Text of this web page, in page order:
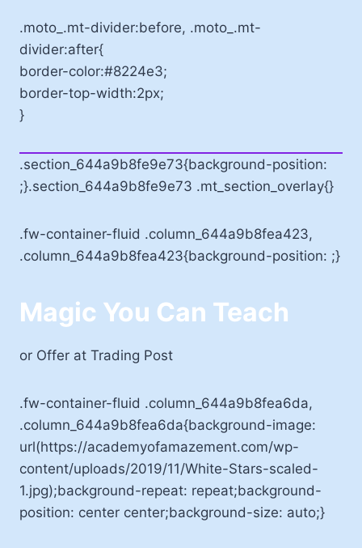
.moto_.mt-divider:before, .moto_.mt-
divider:after{
border-color:#8224e3;
border-top-width:2px;
}
.section_644a9b8fe9e73{background-position:
;}.section_644a9b8fe9e73 .mt_section_overlay{}
.fw-container-fluid .column_644a9b8fea423,
.column_644a9b8fea423{background-position: ;}
Magic You Can Teach
or Offer at Trading Post
.fw-container-fluid .column_644a9b8fea6da,
.column_644a9b8fea6da{background-image:
url(https://academyofamazement.com/wp-
content/uploads/2019/11/White-Stars-scaled-
1.jpg);background-repeat: repeat;background-
position: center center;background-size: auto;}